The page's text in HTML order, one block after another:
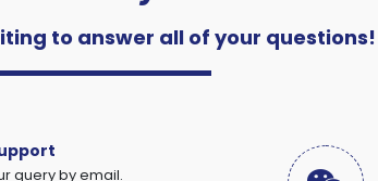
to answer all of your questions!
query by email.